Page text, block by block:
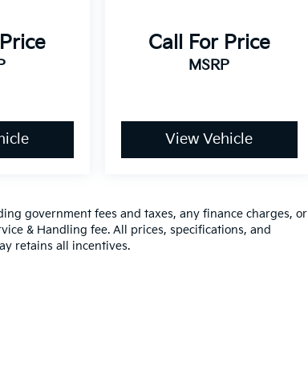
Call For Price
MSRP
View Vehicle
government fees and taxes, any finance charges, or
& Handling fee. All prices, specifications, and
retains all incentives.